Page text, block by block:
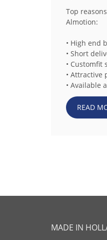
Top
Almotion:
• High end
• Short
• Customfit
• Attractive
• Available
READ
MADE IN